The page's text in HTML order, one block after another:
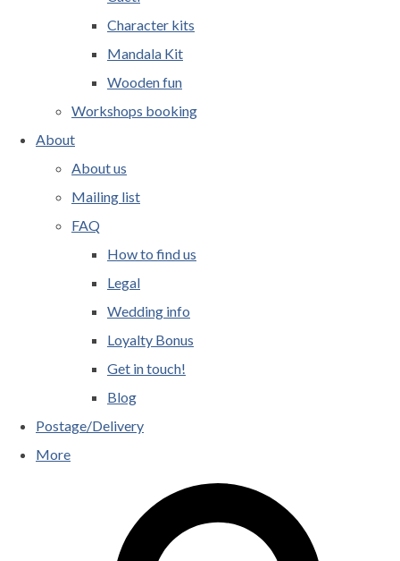
Character kits
Mandala Kit
Wooden fun
Workshops booking
About
About us
Mailing list
FAQ
How to find us
Legal
Wedding info
Loyalty Bonus
Get in touch!
Blog
Postage/Delivery
More